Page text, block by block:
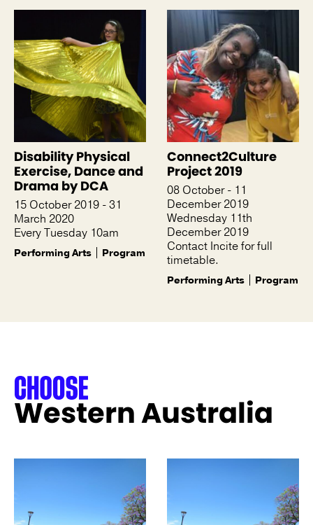
Disability Physical
Exercise, Dance and
Drama by DCA
15 October 2019 - 31
March 2020
Every Tuesday 10am
Performing Arts Program
Connect2Culture
Project 2019
08 October - 11
December 2019
Wednesday 11th
December 2019
Contact Incite for full
timetable.
Performing Arts Program
Western Australia